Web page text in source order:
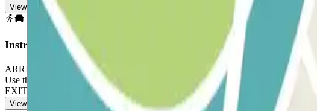
View map
Instructions
ARRIVAL: Enter the car park. TO OPEN THE BARRIER: Stop in front of the
Use the intercom to validate your reservation. TO EXIT: Stop in front of the
EXIT: Follow the same process previously indicated to enter and exit.
View more